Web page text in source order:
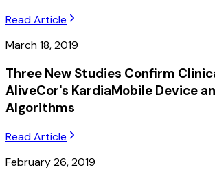
Read Article
March 18, 2019
Three New Studies Confirm
AliveCor's KardiaMobile Device
Algorithms
Read Article
February 26, 2019